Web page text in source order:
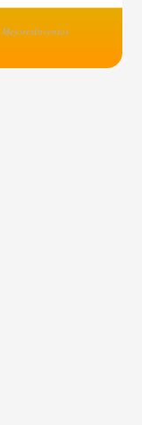
MejoresInventos